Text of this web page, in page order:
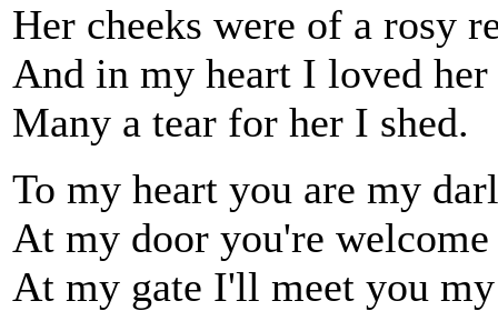
Her cheeks were of a rosy
And in my heart I loved
Many a tear for her I shed.
To my heart you are my
At my door you're
At my gate I'll meet you